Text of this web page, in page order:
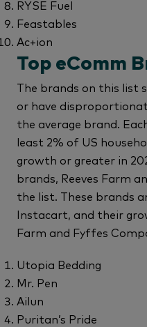
RYSE Fuel
Feastables
Ac+ion
Top eComm
The brands on this list
or have
the average brand.
least 2% of US
growth or greater in
brands, Reeves Farm
the list. These brands
Instacart, and their
Farm and Fyffes
Utopia Bedding
Mr. Pen
Ailun
Puritan’s Pride